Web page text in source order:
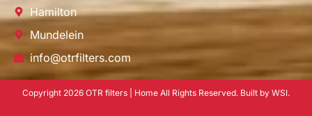
Hamilton
Mundelein
info@otrfilters.com
Copyright 2026 OTR filters | Home All Rights Reserved. Built by WSI.